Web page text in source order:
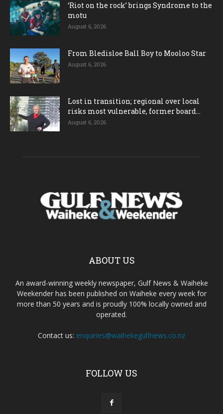
‘Riot on the rock’ brings Syndrome to the
motu
August 6, 2026
From Bledisloe Ball Boy to Mooloo Star
August 6, 2026
Lost in transition; regional over local
risks most vulnerable, former board...
August 6, 2026
ABOUT US
An award-winning weekly newspaper, Gulf News & Waiheke
Weekender has been published on Waiheke every week for
more than 50 years and is proudly 100% locally owned and
operated.
Contact us: enquiries@waihekegulfnews.co.nz
FOLLOW US